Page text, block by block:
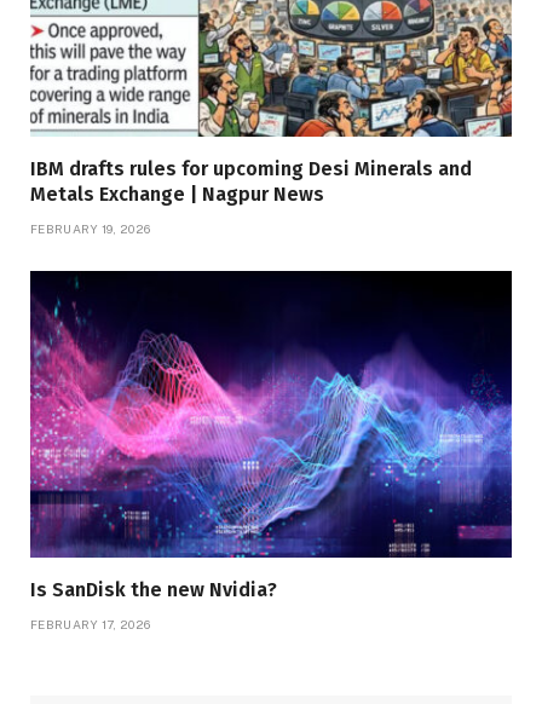
IBM drafts rules for upcoming Desi Minerals and
Metals Exchange | Nagpur News
FEBRUARY 19, 2026
Is SanDisk the new Nvidia?
FEBRUARY 17, 2026